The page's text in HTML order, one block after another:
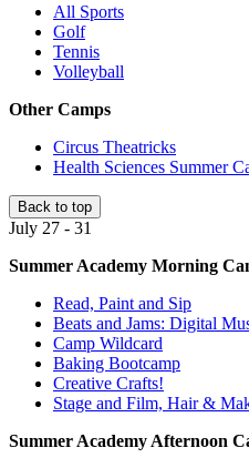
All Sports
Golf
Tennis
Volleyball
Other Camps
Circus Theatricks
Health Sciences Summer
Back to top
July 27 - 31
Summer Academy Morning
Read, Paint and Sip
Beats and Jams: Digital
Camp Wildcard
Baking Bootcamp
Creative Crafts!
Stage and Film, Hair &
Summer Academy Afternoon